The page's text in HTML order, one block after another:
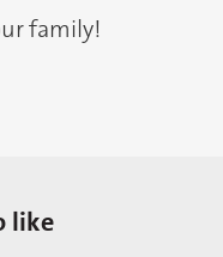
family!
like